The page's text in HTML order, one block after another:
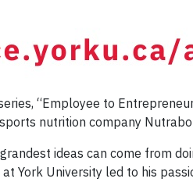
“Employee to
nutrition company
ideas can come from
York University led to his